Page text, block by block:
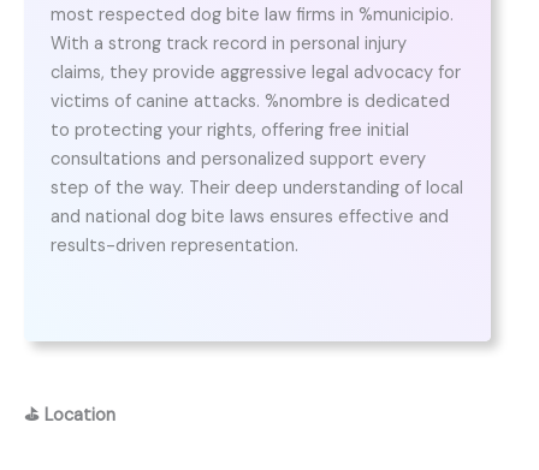
most respected dog bite law firms in %municipio.
With a strong track record in personal injury
claims, they provide aggressive legal advocacy for
victims of canine attacks. %nombre is dedicated
to protecting your rights, offering free initial
consultations and personalized support every
step of the way. Their deep understanding of local
and national dog bite laws ensures effective and
results-driven representation.
⛳ Location